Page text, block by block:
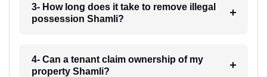
3- How long does it take to remove illegal
possession Shamli?
4- Can a tenant claim ownership of my
property Shamli?